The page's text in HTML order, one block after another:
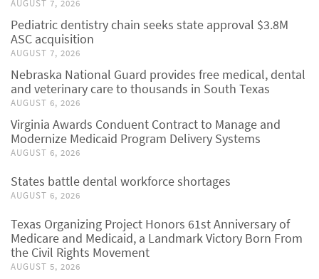
AUGUST 7, 2026
Pediatric dentistry chain seeks state approval $3.8M
ASC acquisition
AUGUST 7, 2026
Nebraska National Guard provides free medical, dental
and veterinary care to thousands in South Texas
AUGUST 6, 2026
Virginia Awards Conduent Contract to Manage and
Modernize Medicaid Program Delivery Systems
AUGUST 6, 2026
States battle dental workforce shortages
AUGUST 6, 2026
Texas Organizing Project Honors 61st Anniversary of
Medicare and Medicaid, a Landmark Victory Born From
the Civil Rights Movement
AUGUST 5, 2026